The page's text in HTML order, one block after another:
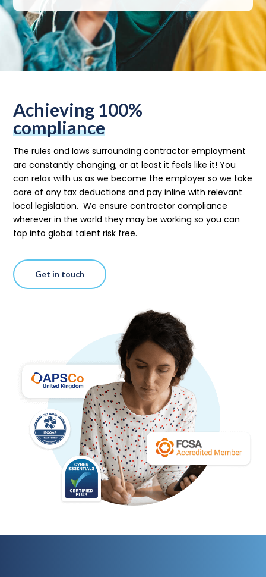
Achieving 100%
compliance
The rules and laws surrounding contractor employment
are constantly changing, or at least it feels like it! You
can relax with us as we become the employer so we take
care of any tax deductions and pay inline with relevant
local legislation. We ensure contractor compliance
wherever in the world they may be working so you can
tap into global talent risk free.
Get in touch